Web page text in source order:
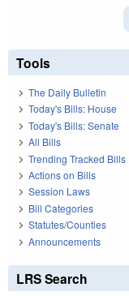
Tools
The Daily Bulletin
Today's Bills: House
Today's Bills: Senate
All Bills
Trending Tracked Bills
Actions on Bills
Session Laws
Bill Categories
Statutes/Counties
Announcements
LRS Search